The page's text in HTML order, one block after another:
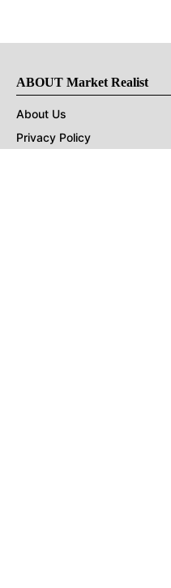
ABOUT Market Realist
About Us
Privacy Policy